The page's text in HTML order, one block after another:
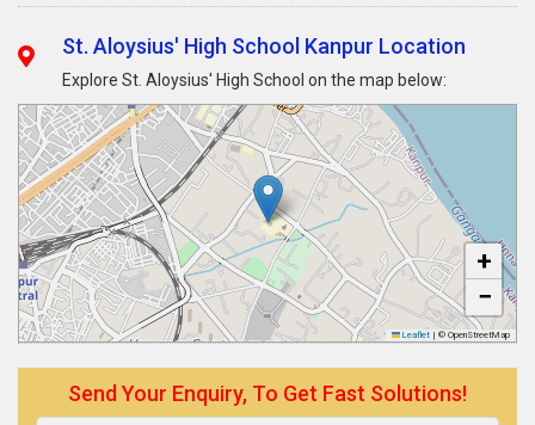
St. Aloysius' High School Kanpur Location
Explore St. Aloysius' High School on the map below:
+
−
Leaflet | © OpenStreetMap
Send Your Enquiry, To Get Fast Solutions!